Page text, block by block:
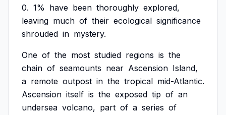
0. 1% have been thoroughly explored,
leaving much of their ecological significance
shrouded in mystery.
One of the most studied regions is the
chain of seamounts near Ascension Island,
a remote outpost in the tropical mid-Atlantic.
Ascension itself is the exposed tip of an
undersea volcano, part of a series of